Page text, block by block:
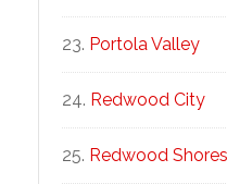
Portola Valley
Redwood City
Redwood Shores